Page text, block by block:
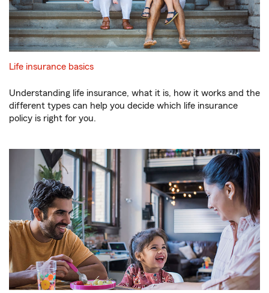
Life insurance basics
Understanding life insurance, what it is, how it works and the
different types can help you decide which life insurance
policy is right for you.